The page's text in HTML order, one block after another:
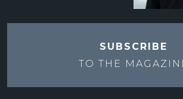
SUBSCRIBE
TO THE